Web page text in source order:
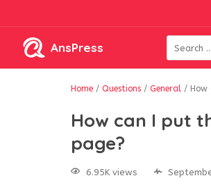
AnsPress
Home / Questions / General /
How can I put
page?
6.95K views